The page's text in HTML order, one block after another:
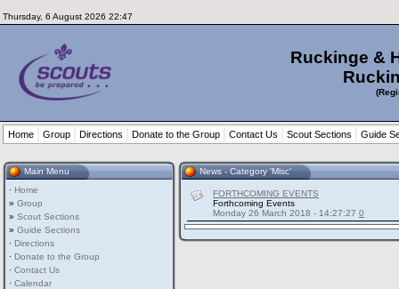
Thursday, 6 August 2026 22:47
Ruckinge &
Home Group Directions Donate to the Group Contact Us Scout Sections Guide
Main Menu
· Home
» Group
» Scout Sections
» Guide Sections
· Directions
· Donate to the Group
· Contact Us
· Calendar
News - Category 'Misc'
FORTHCOMING EVENTS
Forthcoming Events
Monday 26 March 2018 - 14:27:27 0